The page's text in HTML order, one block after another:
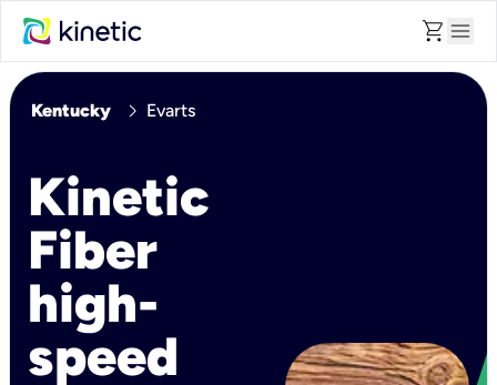
shopping_cart menu
Kentucky chevron_right Evarts
Kinetic
Fiber
high-
speed